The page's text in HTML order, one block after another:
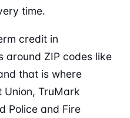
time.
credit in
around ZIP codes like
that is where
Union, TruMark
Police and Fire